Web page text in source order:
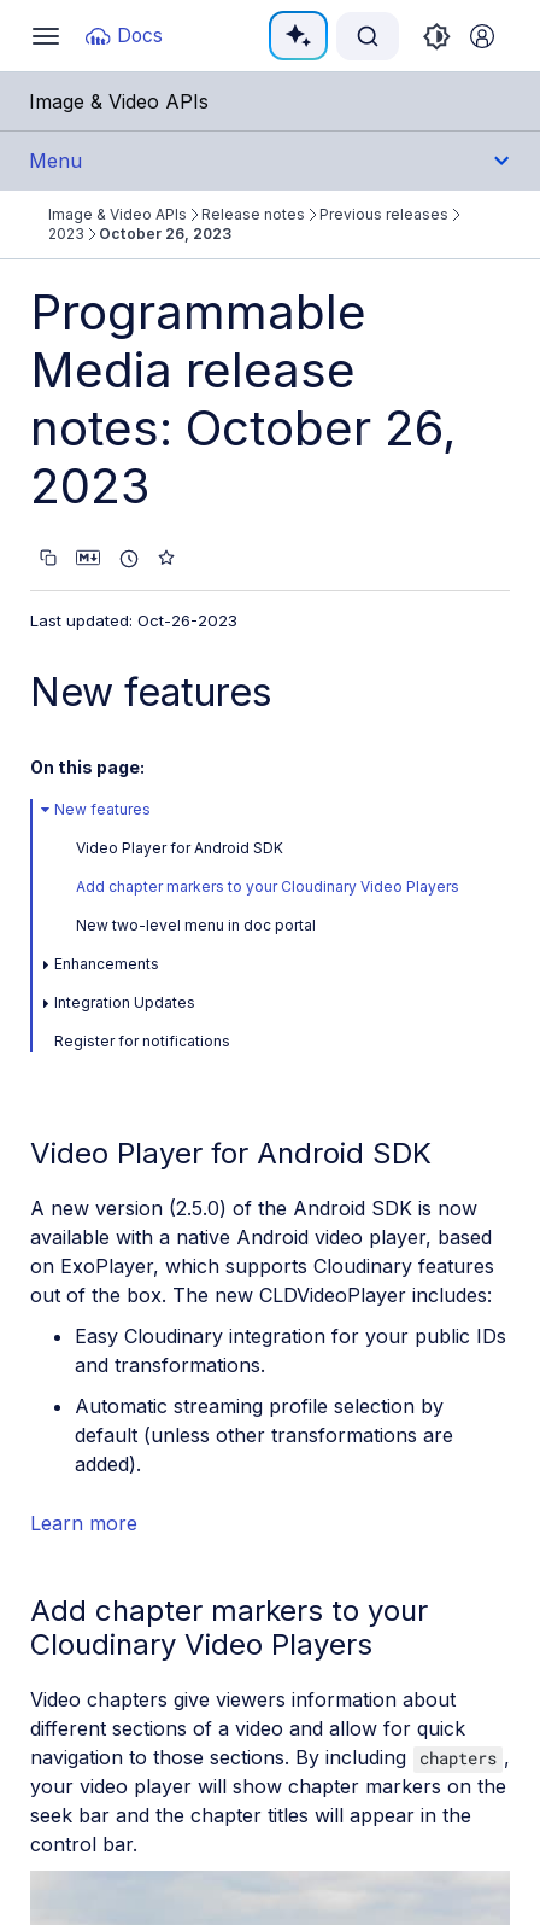
Toggle
navigation
Docs
Documentation Index
Fetch the complete documentation index at:
Use this file to discover all available pages before
Image & Video APIs
Menu
Get Started
Guides
References
SDKs
Release Notes
Latest: July 9, 2026
May 28, 2026
Previous releases
January 30, 2026
2025
June 19, 2023
Apr 04, 2023
Feb 21, 2023
2022
Image & Video APIs Release notes
Previous releases
2023
October 26, 2023
Programmable
Media release
notes: October 26,
2023
Last updated: Oct-26-2023
New features
On this page:
New features
Video Player for Android SDK
Add chapter markers to your Cloudinary Video Players
New two-level menu in doc portal
Enhancements
Integration Updates
Register for notifications
Video Player for Android SDK
A new version (2.5.0) of the Android SDK is now
available with a native Android video player, based
on ExoPlayer, which supports Cloudinary features
out of the box. The new CLDVideoPlayer includes:
Easy Cloudinary integration for your public IDs
and transformations.
Automatic streaming profile selection by
default (unless other transformations are
added).
Learn more
Add chapter markers to your
Cloudinary Video Players
Video chapters give viewers information about
different sections of a video and allow for quick
navigation to those sections. By including
chapters ,
your video player will show chapter markers on the
seek bar and the chapter titles will appear in the
control bar.